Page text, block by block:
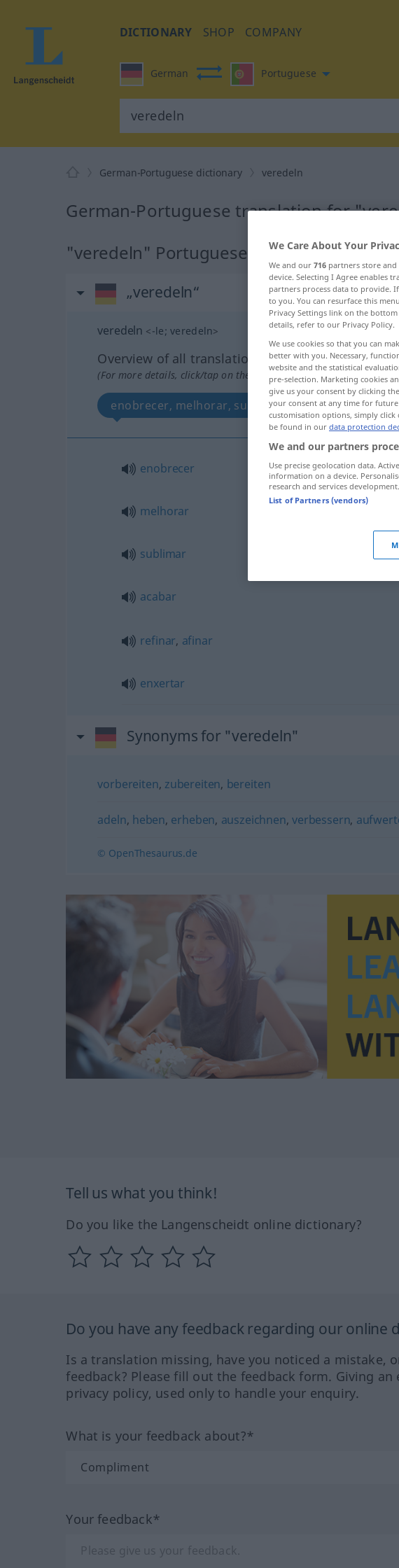
DICTIONARY SHOP COMPANY
German Portuguese
German-Portuguese dictionary veredeln
German-Portuguese translation for
"veredeln" Portuguese translation
„veredeln“
veredeln <-le;veredeln>
Overview of all translations
(For more details, click/tap on the translation)
enobrecer, melhorar, sublimar, acabar, refinar,
enobrecer
melhorar
sublimar
acabar
refinar, afinar
enxertar
Synonyms for "veredeln"
vorbereiten, zubereiten, bereiten
adeln, heben, erheben, auszeichnen,verbessern,
© OpenThesaurus.de
Tell us what you think!
Do you like the Langenscheidt online dictionary?
Do you have any feedback regarding our online
Is a translation missing, have you noticed a mistake,
feedback? Please fill out the feedback form. Giving
privacy policy, used only to handle your enquiry.
What is your feedback about?*
Your feedback*
We Care About Your
We and our 716 partners store
device. Selecting I Agree enables
partners process data to provide.
to you. You can resurface this
Privacy Settings link on the
details, refer to our Privacy Policy.
We use cookies so that you can
better with you. Necessary,
website and the statistical
pre-selection. Marketing cookies
give us your consent by clicking
your consent at any time for
customisation options, simply
be found in our data protection
We and our partners
Use precise geolocation data.
information on a device.
research and services development.
List of Partners (vendors)